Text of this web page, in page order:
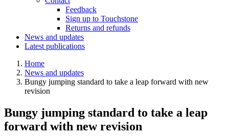
Feedback
Sign up to Touchstone
Returns and refunds
News and updates
Latest publications
Home
News and updates
Bungy jumping standard to take a leap forward with new
revision
Bungy jumping standard to take a leap
forward with new revision